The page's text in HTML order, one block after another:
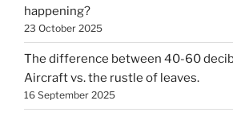
happening?
23 October 2025
The difference between 40-60
Aircraft vs. the rustle of leaves.
16 September 2025